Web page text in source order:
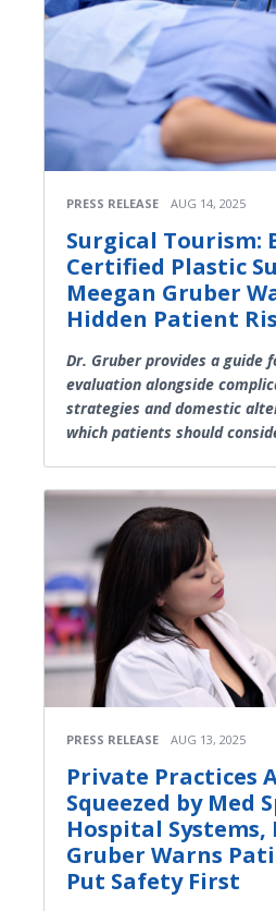
PRESS RELEASE AUG 14, 2025
Surgical Tourism:
Certified Plastic
Meegan Gruber
Hidden Patient
Dr. Gruber provides a guide
evaluation alongside
strategies and domestic
which patients should
PRESS RELEASE AUG 13, 2025
Private Practices
Squeezed by Med
Hospital Systems,
Gruber Warns
Put Safety First